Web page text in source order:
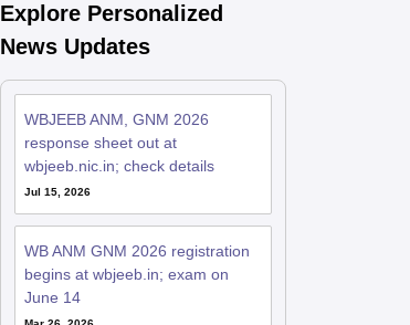
Explore Personalized
News Updates
WBJEEB ANM, GNM 2026
response sheet out at
wbjeeb.nic.in; check details
Jul 15, 2026
WB ANM GNM 2026 registration
begins at wbjeeb.in; exam on
June 14